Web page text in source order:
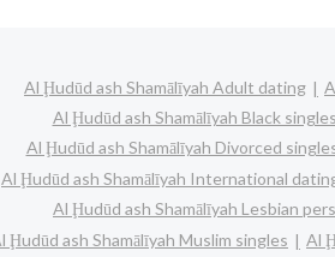
Al Ḩudūd ash Shamālīyah Adult dating
Al Ḩudūd ash Shamālīyah Black singles
Al Ḩudūd ash Shamālīyah Divorced
Al Ḩudūd ash Shamālīyah International
Al Ḩudūd ash Shamālīyah Lesbian
Ḩudūd ash Shamālīyah Muslim singles
Al